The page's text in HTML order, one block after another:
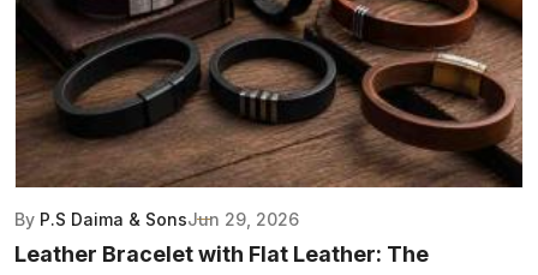
By P.S Daima & SonsJun 29, 2026
Leather Bracelet with Flat Leather: The